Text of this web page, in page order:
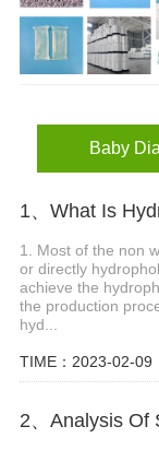
Baby
1、What Is
1. Most of the non
or directly
achieve the
the production
hyd...
TIME：2023-02-09